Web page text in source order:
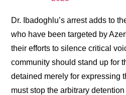
Dr. Ibadoghlu’s arrest adds to
who have been targeted by
their efforts to silence critical
community should stand up for
detained merely for expressing
must stop the arbitrary